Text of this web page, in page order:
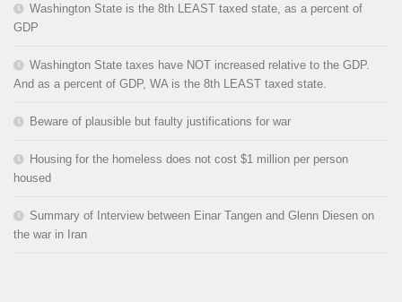
Washington State is the 8th LEAST taxed state, as a percent of
GDP
Washington State taxes have NOT increased relative to the GDP.
And as a percent of GDP, WA is the 8th LEAST taxed state.
Beware of plausible but faulty justifications for war
Housing for the homeless does not cost $1 million per person
housed
Summary of Interview between Einar Tangen and Glenn Diesen on
the war in Iran